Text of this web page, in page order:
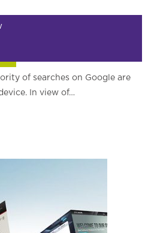
of searches on Google are
In view of…